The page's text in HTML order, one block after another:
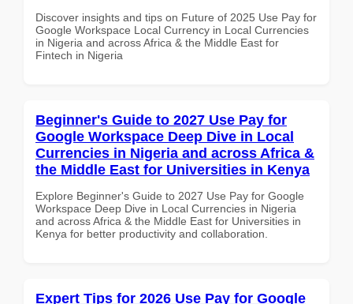
Discover insights and tips on Future of 2025 Use Pay for
Google Workspace Local Currency in Local Currencies
in Nigeria and across Africa & the Middle East for
Fintech in Nigeria
Beginner's Guide to 2027 Use Pay for
Google Workspace Deep Dive in Local
Currencies in Nigeria and across Africa &
the Middle East for Universities in Kenya
Explore Beginner's Guide to 2027 Use Pay for Google
Workspace Deep Dive in Local Currencies in Nigeria
and across Africa & the Middle East for Universities in
Kenya for better productivity and collaboration.
Expert Tips for 2026 Use Pay for Google